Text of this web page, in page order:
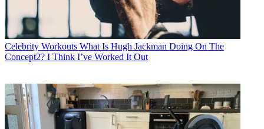
Celebrity Workouts What Is Hugh Jackman Doing On The
Concept2? I Think I’ve Worked It Out